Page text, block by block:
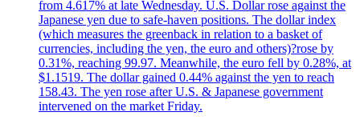
from 4.617% at late Wednesday. U.S. Dollar rose against the
Japanese yen due to safe-haven positions. The dollar index
(which measures the greenback in relation to a basket of
currencies, including the yen, the euro and others)?rose by
0.31%, reaching 99.97. Meanwhile, the euro fell by 0.28%, at
$1.1519. The dollar gained 0.44% against the yen to reach
158.43. The yen rose after U.S. & Japanese government
intervened on the market Friday.